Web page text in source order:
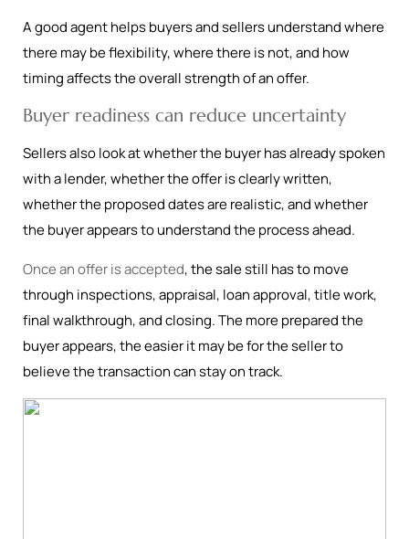
A good agent helps buyers and sellers understand where
there may be flexibility, where there is not, and how
timing affects the overall strength of an offer.
Buyer readiness can reduce uncertainty
Sellers also look at whether the buyer has already spoken
with a lender, whether the offer is clearly written,
whether the proposed dates are realistic, and whether
the buyer appears to understand the process ahead.
Once an offer is accepted, the sale still has to move
through inspections, appraisal, loan approval, title work,
final walkthrough, and closing. The more prepared the
buyer appears, the easier it may be for the seller to
believe the transaction can stay on track.